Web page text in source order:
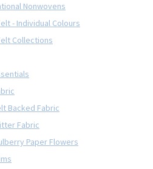
Nonwovens
- Individual Colours
Collections
Backed Fabric
Fabric
Paper Flowers